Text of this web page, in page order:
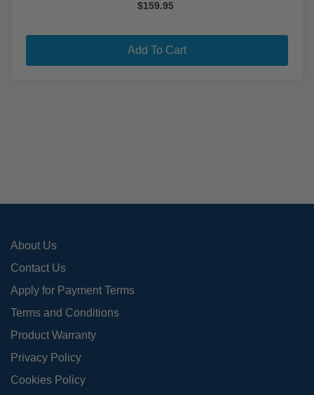
$159.95
Add To Cart
About Us
Contact Us
Apply for Payment Terms
Terms and Conditions
Product Warranty
Privacy Policy
Cookies Policy